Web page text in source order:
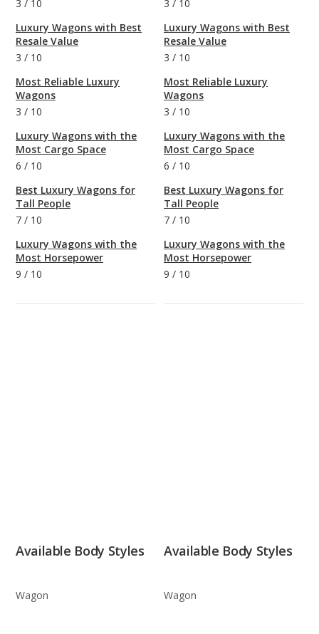
3 / 10
Luxury Wagons with Best
Resale Value
3 / 10
Most Reliable Luxury
Wagons
3 / 10
Luxury Wagons with the
Most Cargo Space
6 / 10
Best Luxury Wagons for
Tall People
7 / 10
Luxury Wagons with the
Most Horsepower
9 / 10
3 / 10
Luxury Wagons with Best
Resale Value
3 / 10
Most Reliable Luxury
Wagons
3 / 10
Luxury Wagons with the
Most Cargo Space
6 / 10
Best Luxury Wagons for
Tall People
7 / 10
Luxury Wagons with the
Most Horsepower
9 / 10
Available Body Styles
Wagon
Available Body Styles
Wagon